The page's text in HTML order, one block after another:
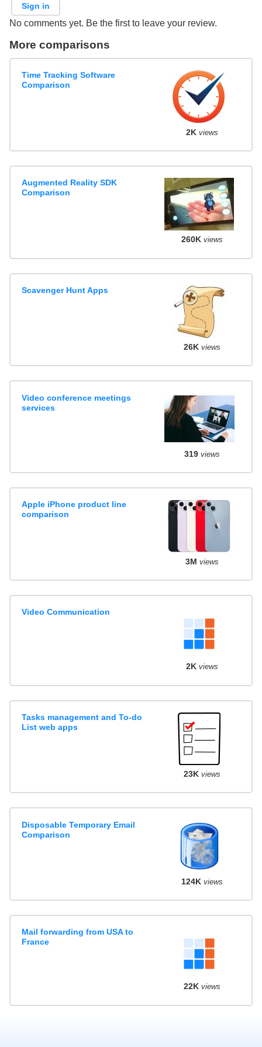
Sign in
No comments yet. Be the first to leave your review.
More comparisons
Time Tracking Software
Comparison
2K views
Augmented Reality SDK
Comparison
260K views
Scavenger Hunt Apps
26K views
Video conference meetings
services
319views
Apple iPhone product line
comparison
3M views
Video Communication
2K views
Tasks management and To-do
List web apps
23K views
Disposable Temporary Email
Comparison
124K views
Mail forwarding from USA to
France
22K views